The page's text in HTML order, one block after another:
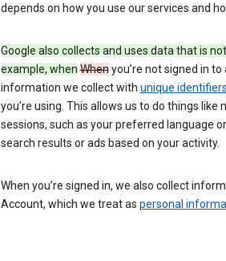
depends on how you use our services and
Google also collects and uses data that is
example, when Whenyou’re not signed in
information we collect with unique identifiers
you’re using. This allows us to do things
sessions, such as your preferred language
search results or ads based on your activity.
When you’re signed in, we also collect
Account, which we treat as personal